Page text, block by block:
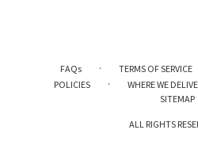
FAQs · TERMS OF SERVICE
POLICIES · WHERE WE
SITEMAP
ALL RIGHTS